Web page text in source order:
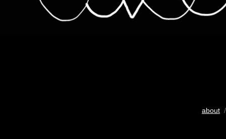
about